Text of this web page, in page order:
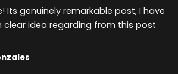
Its genuinely remarkable post, I have
clear idea regarding from this post